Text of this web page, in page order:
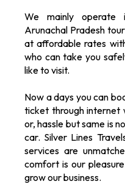
We mainly operate
Arunachal Pradesh
at affordable rates
who can take you
like to visit.
Now a days you can
ticket through internet
or, hassle but same is
car. Silver Lines
services are
comfort is our
grow our business.